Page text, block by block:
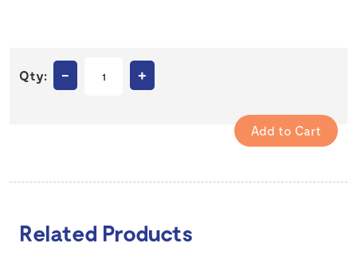
Qty: – +
Related Products